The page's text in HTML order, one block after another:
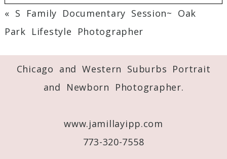
Your email is
published or shared.
Required fields are marked *
« S Family Documentary Session~ Oak
Park Lifestyle Photographer
Chicago and Western Suburbs Portrait
and Newborn Photographer.
www.jamillayipp.com
773-320-7558